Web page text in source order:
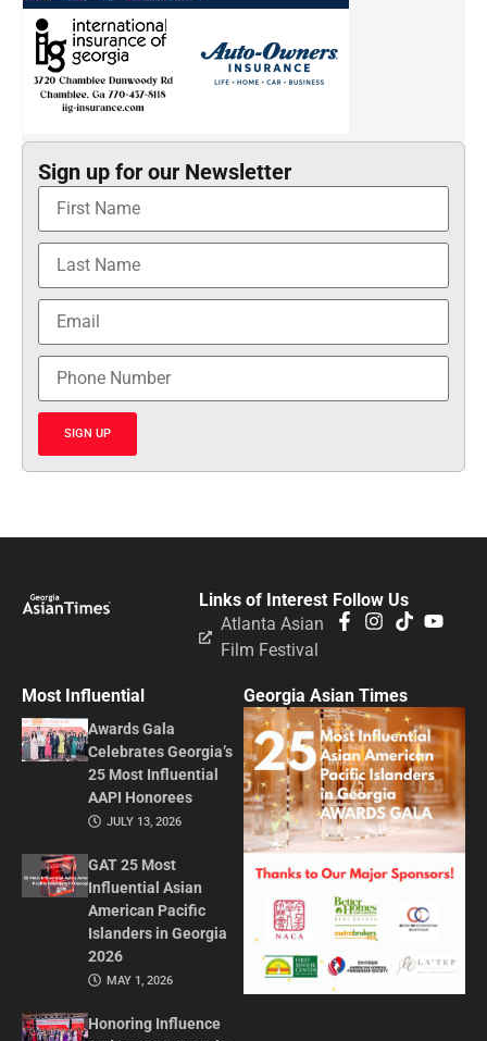
Sign up for our Newsletter
SIGN UP
Follow Us
Links of Interest
Atlanta Asian
Film Festival
Most Influential
Awards Gala
Celebrates Georgia’s
25 Most Influential
AAPI Honorees
JULY 13, 2026
GAT 25 Most
Influential Asian
American Pacific
Islanders in Georgia
2026
MAY 1, 2026
Honoring Influence
Georgia Asian Times